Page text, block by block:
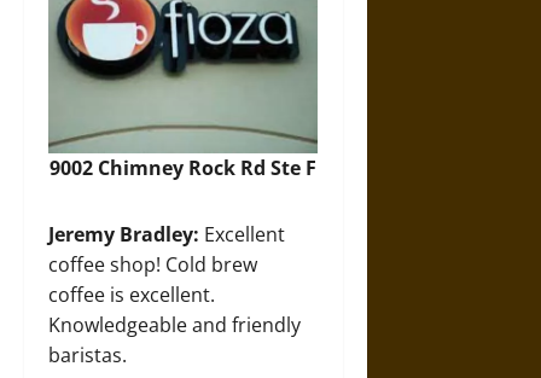
9002 Chimney Rock Rd Ste F
Jeremy Bradley: Excellent
coffee shop! Cold brew
coffee is excellent.
Knowledgeable and friendly
baristas.